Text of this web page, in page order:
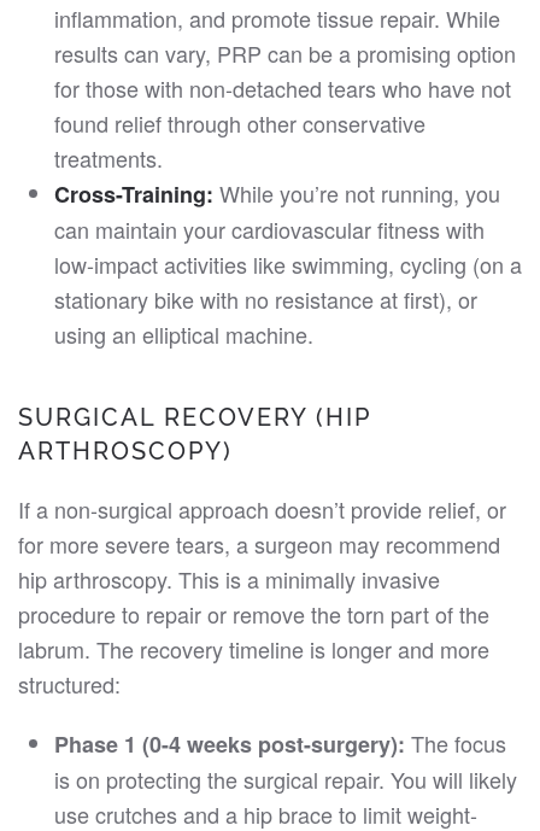
inflammation, and promote tissue repair. While
results can vary, PRP can be a promising option
for those with non-detached tears who have not
found relief through other conservative
treatments.
Cross-Training: While you’re not running, you
can maintain your cardiovascular fitness with
low-impact activities like swimming, cycling (on a
stationary bike with no resistance at first), or
using an elliptical machine.
SURGICAL RECOVERY (HIP
ARTHROSCOPY)
If a non-surgical approach doesn’t provide relief, or
for more severe tears, a surgeon may recommend
hip arthroscopy. This is a minimally invasive
procedure to repair or remove the torn part of the
labrum. The recovery timeline is longer and more
structured:
Phase 1 (0-4 weeks post-surgery): The focus
is on protecting the surgical repair. You will likely
use crutches and a hip brace to limit weight-